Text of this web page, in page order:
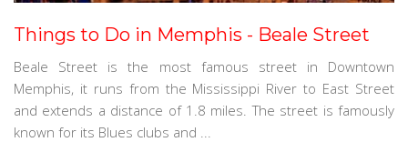
Things to Do in Memphis - Beale Street
Beale Street is the most famous street in Downtown
Memphis, it runs from the Mississippi River to East Street
and extends a distance of 1.8 miles. The street is famously
known for its Blues clubs and ...